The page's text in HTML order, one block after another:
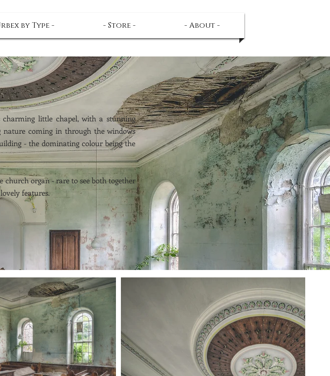
by Type - - Store - - About -
little chapel, with a stunning
coming in through the windows
- the dominating colour being the
church organ - rare to see both together
features.